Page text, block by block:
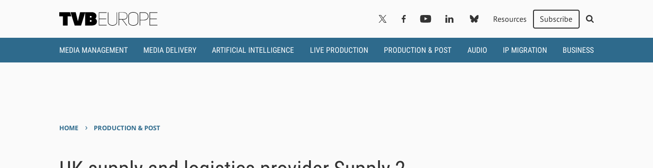
Resources Subscribe
MEDIA MANAGEMENT MEDIA DELIVERY ARTIFICIAL INTELLIGENCE LIVE PRODUCTION PRODUCTION & POST AUDIO IP MIGRATION BUSINESS
HOME › PRODUCTION & POST